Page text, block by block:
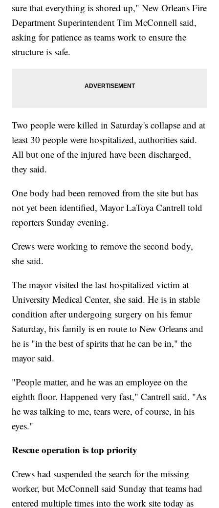
sure that everything is shored up," New Orleans Fire
Department Superintendent Tim McConnell said,
asking for patience as teams work to ensure the
structure is safe.
Two people were killed in Saturday's collapse and at
least 30 people were hospitalized, authorities said.
All but one of the injured have been discharged,
they said.
One body had been removed from the site but has
not yet been identified, Mayor LaToya Cantrell told
reporters Sunday evening.
Crews were working to remove the second body,
she said.
The mayor visited the last hospitalized victim at
University Medical Center, she said. He is in stable
condition after undergoing surgery on his femur
Saturday, his family is en route to New Orleans and
he is "in the best of spirits that he can be in," the
mayor said.
"People matter, and he was an employee on the
eighth floor. Happened very fast," Cantrell said. "As
he was talking to me, tears were, of course, in his
eyes."
Rescue operation is top priority
Crews had suspended the search for the missing
worker, but McConnell said Sunday that teams had
entered multiple times into the work site today as